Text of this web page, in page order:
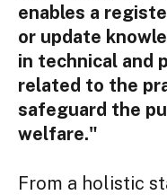
enables a
or update
in technical and
related to the
safeguard the
welfare."
From a holistic